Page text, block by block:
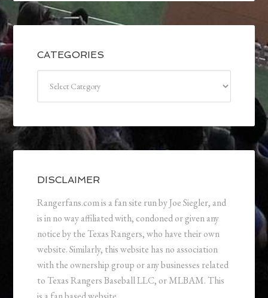
CATEGORIES
DISCLAIMER
Rangerfans.com is a fan site run by Joe Siegler, and
is in no way affiliated with, condoned or given any
notice by the Texas Rangers, who have their own
website. Similarly, this website has no association
with the ownership group or any businesses related
to Texas Rangers Baseball LLC, or MLBAM. This